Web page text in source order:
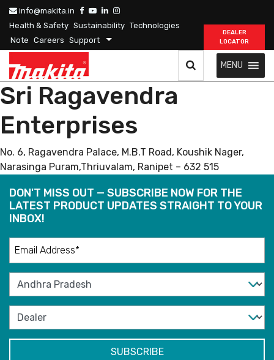
info@makita.in
Health & Safety Sustainability Technologies
Note Careers Support
DEALER
LOCATOR
MENU
Sri Ragavendra
Enterprises
No. 6, Ragavendra Palace, M.B.T Road, Koushik Nager,
Narasinga Puram,Thriuvalam, Ranipet – 632 515
DON'T MISS OUT — SUBSCRIBE NOW FOR THE
LATEST PRODUCT UPDATES STRAIGHT TO YOUR
INBOX!